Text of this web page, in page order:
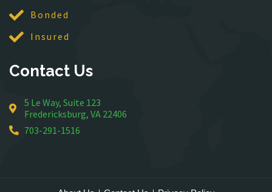
Middleburg
Mineral
Mount Vernon
Nokesville
Partlow
Bonded
Insured
Contact Us
5 Le Way, Suite 123
Fredericksburg, VA 22406
703-291-1516